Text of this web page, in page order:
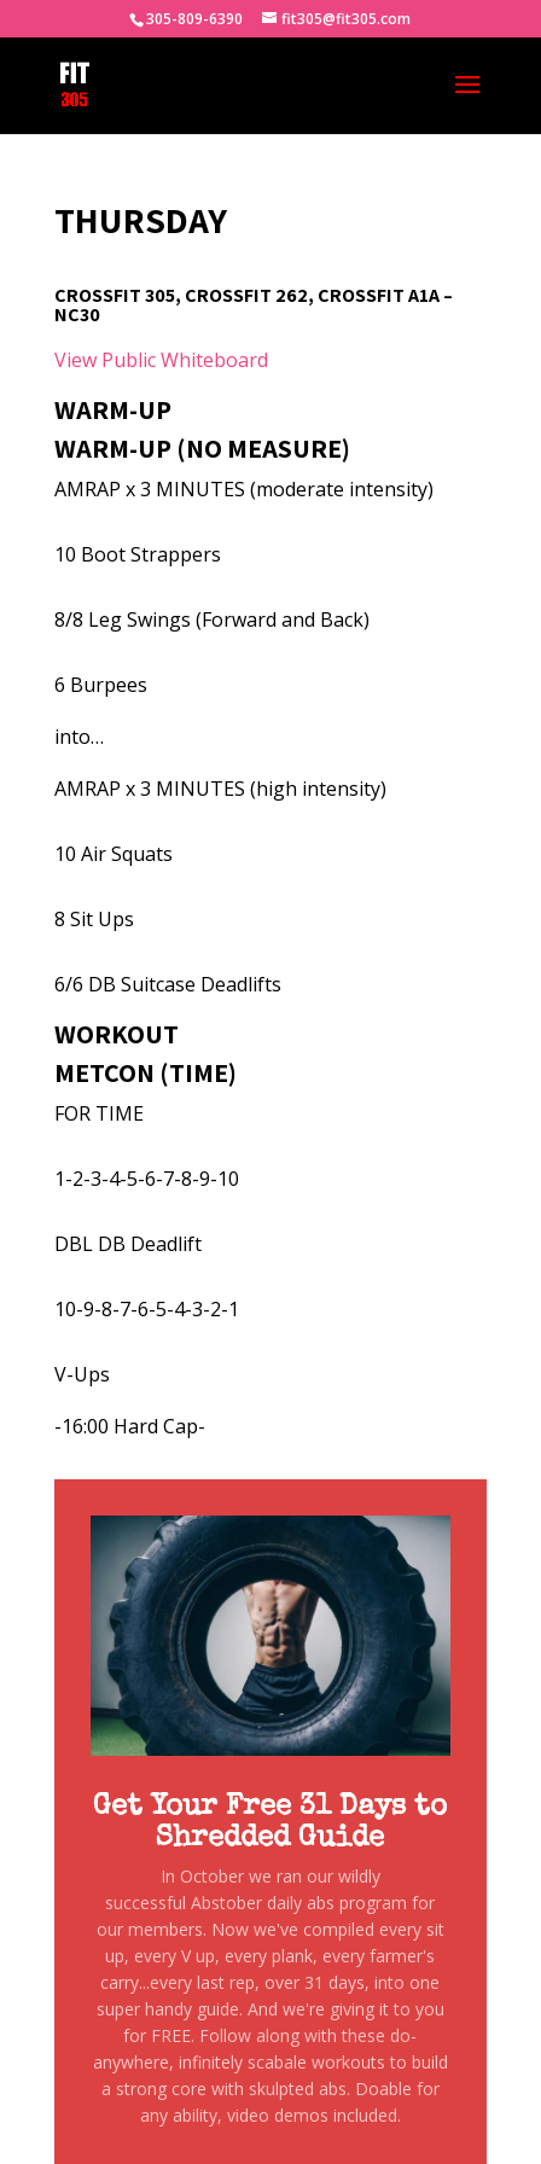
305-809-6390 fit305@fit305.com
THURSDAY
CROSSFIT 305, CROSSFIT 262, CROSSFIT A1A –
NC30
View Public Whiteboard
WARM-UP
WARM-UP (NO MEASURE)
AMRAP x 3 MINUTES (moderate intensity)
10 Boot Strappers
8/8 Leg Swings (Forward and Back)
6 Burpees
into…
AMRAP x 3 MINUTES (high intensity)
10 Air Squats
8 Sit Ups
6/6 DB Suitcase Deadlifts
WORKOUT
METCON (TIME)
FOR TIME
1-2-3-4-5-6-7-8-9-10
DBL DB Deadlift
10-9-8-7-6-5-4-3-2-1
V-Ups
-16:00 Hard Cap-
Get Your Free 31 Days to
Shredded Guide
In October we ran our wildly
successful Abstober daily abs program for
our members. Now we've compiled every sit
up, every V up, every plank, every farmer's
carry...every last rep, over 31 days, into one
super handy guide. And we're giving it to you
for FREE. Follow along with these do-
anywhere, infinitely scabale workouts to build
a strong core with skulpted abs. Doable for
any ability, video demos included.